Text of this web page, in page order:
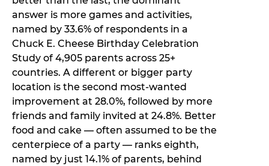
answer is more games and activities,
named by 33.6% of respondents in a
Chuck E. Cheese Birthday Celebration
Study of 4,905 parents across 25+
countries. A different or bigger party
location is the second most-wanted
improvement at 28.0%, followed by more
friends and family invited at 24.8%. Better
food and cake — often assumed to be the
centerpiece of a party — ranks eighth,
named by just 14.1% of parents, behind